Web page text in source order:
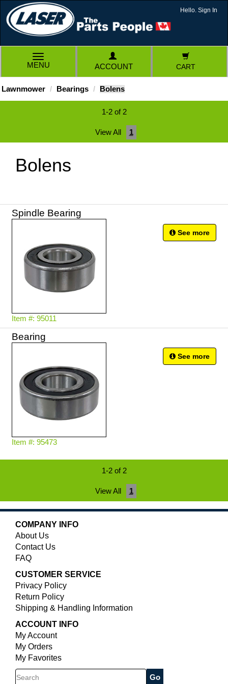
Hello. Sign In
TOGGLE
NAVIGATION
MENU ACCOUNT CART
Lawnmower Bearings Bolens
1-2 of 2
View All 1
Bolens
Spindle Bearing
Item #: 95011
See more
Bearing
Item #: 95473
See more
1-2 of 2
View All 1
COMPANY INFO
About Us
Contact Us
FAQ
CUSTOMER SERVICE
Privacy Policy
Return Policy
Shipping & Handling Information
ACCOUNT INFO
My Account
My Orders
My Favorites
Search